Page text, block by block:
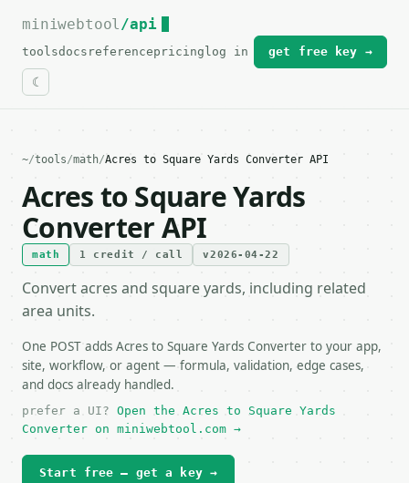
For the complete documentation index, see
miniwebtool/api
toolsdocs referencepricing log in get free key →
~/tools/math/Acres to Square Yards Converter API
Acres to Square Yards
Converter API
math 1 credit / call v2026-04-22
Convert acres and square yards, including related
area units.
One POST adds Acres to Square Yards Converter to your app,
site, workflow, or agent — formula, validation, edge cases,
and docs already handled.
prefer a UI? Open the Acres to Square Yards
Converter on miniwebtool.com →
Start free — get a key →